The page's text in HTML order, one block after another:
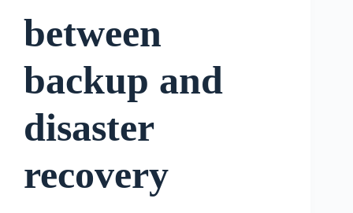
between
backup and
disaster
recovery